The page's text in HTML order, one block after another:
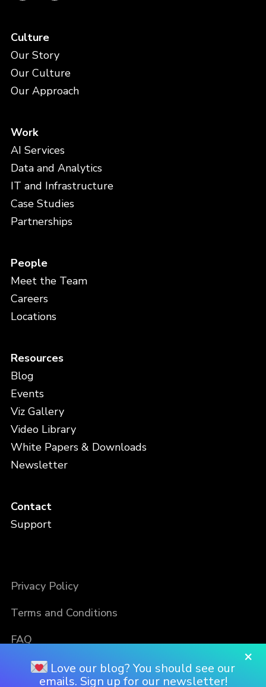
Culture
Our Story
Our Culture
Our Approach
Work
AI Services
Data and Analytics
IT and Infrastructure
Case Studies
Partnerships
People
Meet the Team
Careers
Locations
Resources
Blog
Events
Viz Gallery
Video Library
White Papers & Downloads
Newsletter
Contact
Support
Privacy Policy
Terms and Conditions
FAQ
×
Love our blog? You should see our
emails. Sign up for our newsletter!